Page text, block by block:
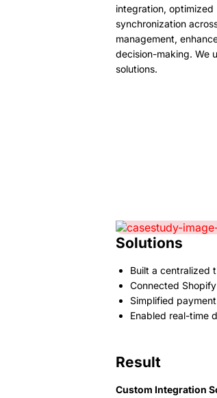
integration,
synchronization
management,
decision-making. We
solutions.
Solutions
Built a centralized
Connected
Simplified
Enabled real-time
Result
Custom Integration